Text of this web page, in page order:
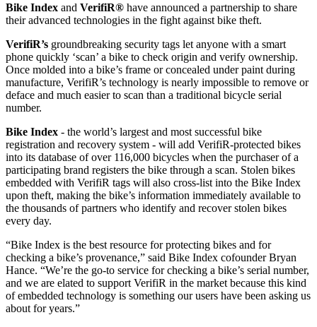
Bike Index and VerifiR® have announced a partnership to share
their advanced technologies in the fight against bike theft.
VerifiR’s groundbreaking security tags let anyone with a smart
phone quickly ‘scan’ a bike to check origin and verify ownership.
Once molded into a bike’s frame or concealed under paint during
manufacture, VerifiR’s technology is nearly impossible to remove or
deface and much easier to scan than a traditional bicycle serial
number.
Bike Index - the world’s largest and most successful bike
registration and recovery system - will add VerifiR-protected bikes
into its database of over 116,000 bicycles when the purchaser of a
participating brand registers the bike through a scan. Stolen bikes
embedded with VerifiR tags will also cross-list into the Bike Index
upon theft, making the bike’s information immediately available to
the thousands of partners who identify and recover stolen bikes
every day.
“Bike Index is the best resource for protecting bikes and for
checking a bike’s provenance,” said Bike Index cofounder Bryan
Hance. “We’re the go-to service for checking a bike’s serial number,
and we are elated to support VerifiR in the market because this kind
of embedded technology is something our users have been asking us
about for years.”